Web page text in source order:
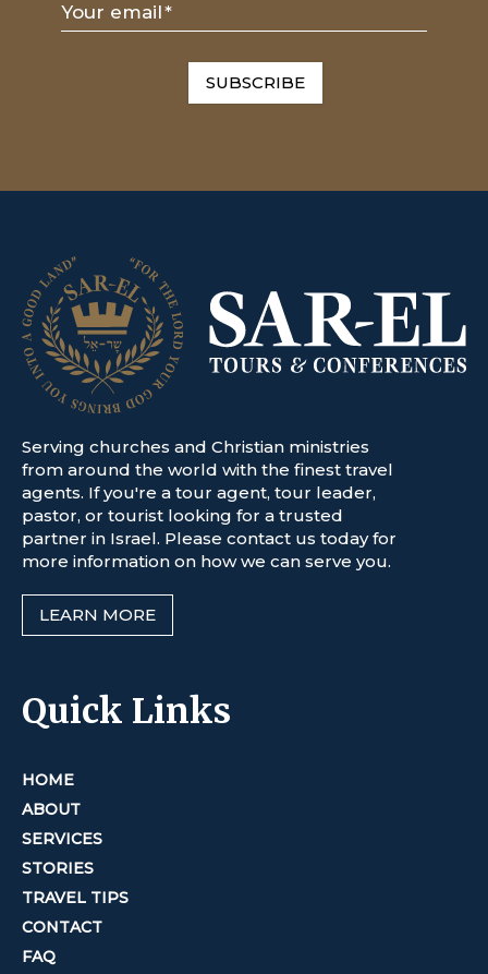
Your email*
SUBSCRIBE
Serving churches and Christian ministries
from around the world with the finest travel
agents. If you're a tour agent, tour leader,
pastor, or tourist looking for a trusted
partner in Israel. Please contact us today for
more information on how we can serve you.
LEARN MORE
Quick Links
HOME
ABOUT
SERVICES
STORIES
TRAVEL TIPS
CONTACT
FAQ